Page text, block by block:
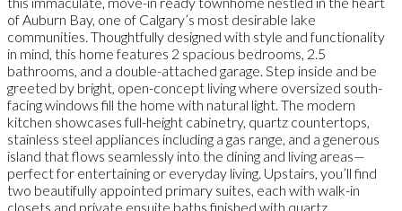
of Auburn Bay, one of Calgary’s most desirable lake
communities. Thoughtfully designed with style and functionality
in mind, this home features 2 spacious bedrooms, 2.5
bathrooms, and a double-attached garage. Step inside and be
greeted by bright, open-concept living where oversized south-
facing windows fill the home with natural light. The modern
kitchen showcases full-height cabinetry, quartz countertops,
stainless steel appliances including a gas range, and a generous
island that flows seamlessly into the dining and living areas—
perfect for entertaining or everyday living. Upstairs, you’ll find
two beautifully appointed primary suites, each with walk-in
closets and private ensuite baths finished with quartz